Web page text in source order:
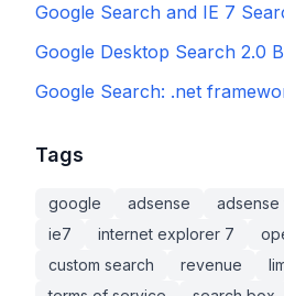
Google Search and IE 7
Google Desktop Search 2.0
Google Search: .net
Tags
google adsense adsense
ie7
internet explorer 7
custom search
revenue